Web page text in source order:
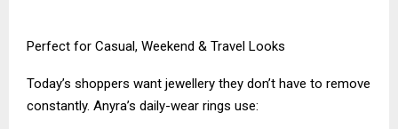
Perfect for Casual, Weekend & Travel Looks
Today’s shoppers want jewellery they don’t have to remove
constantly. Anyra’s daily-wear rings use: